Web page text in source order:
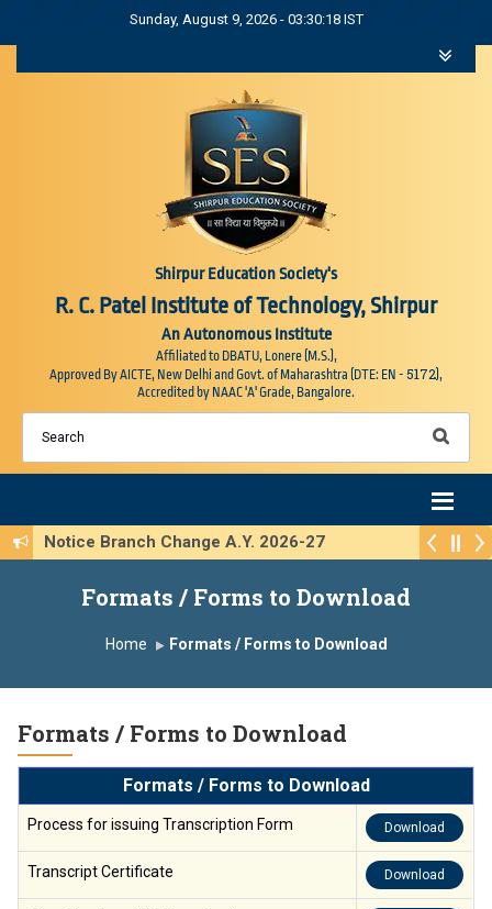
Sunday, August 9, 2026 - 03:30:18 IST
Shirpur Education Society's
R. C. Patel Institute of Technology, Shirpur
An Autonomous Institute
Affiliated to DBATU, Lonere (M.S.),
Approved By AICTE, New Delhi and Govt. of Maharashtra (DTE: EN - 5172),
Accredited by NAAC 'A' Grade, Bangalore.
Notice Branch Change A.Y. 2026-27
Formats / Forms to Download
Home Formats / Forms to Download
Formats / Forms to Download
Formats / Forms to Download
Process for issuing Transcription Form Download
Transcript Certificate Download